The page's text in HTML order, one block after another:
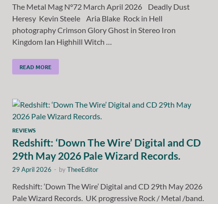
The Metal Mag N°72 March April 2026 Deadly Dust
Heresy Kevin Steele Aria Blake Rock in Hell
photography Crimson Glory Ghost in Stereo Iron
Kingdom Ian Highhill Witch …
READ MORE
REVIEWS
Redshift: ‘Down The Wire’ Digital and CD
29th May 2026 Pale Wizard Records.
29 April 2026 - byTheeEditor
Redshift: ‘Down The Wire’ Digital and CD 29th May 2026
Pale Wizard Records. UK progressive Rock / Metal /band.